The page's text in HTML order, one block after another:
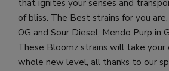
that ignites your senses and
of bliss. The Best strains for you
OG and Sour Diesel, Mendo Purp in
These Bloomz strains will take your
whole new level, all thanks to our